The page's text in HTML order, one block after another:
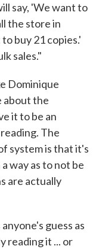
say, 'We want to
the store in
buy 21 copies.'
sales."
Dominique
about the
it to be an
The
system is that it's
way as to not be
are actually
guess as
reading it ... or